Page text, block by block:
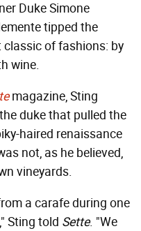
Duke Simone
tipped the
of fashions: by
wine.
magazine, Sting
duke that pulled the
haired renaissance
not, as he believed,
vineyards.
a carafe during one
Sting told Sette. "We